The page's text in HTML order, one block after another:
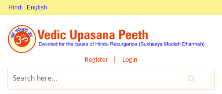
Hindi English
Register Login